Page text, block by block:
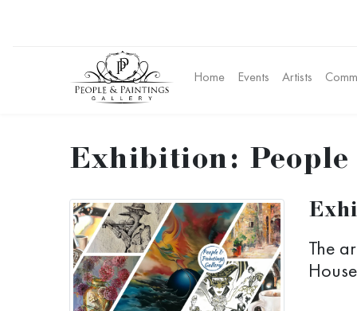
Home Events Artists
Exhibition: People
The